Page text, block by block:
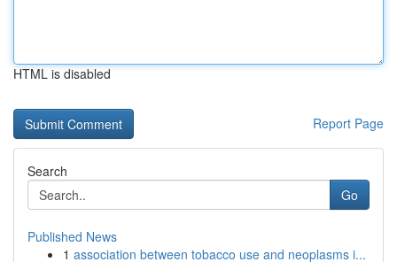
HTML is disabled
Report Page
Search
Go
Published News
1 association between tobacco use and neoplasms i...